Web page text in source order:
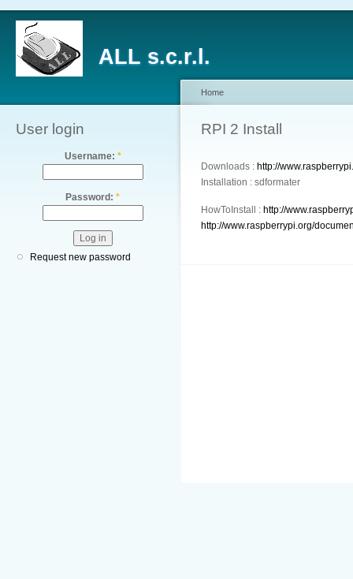
ALL s.c.r.l.
User login
Username: *
Password: *
Request new password
Home
RPI 2 Install
Downloads : http://
Installation : sdformater
HowToInstall : http://
http://www.raspberrypi.org/